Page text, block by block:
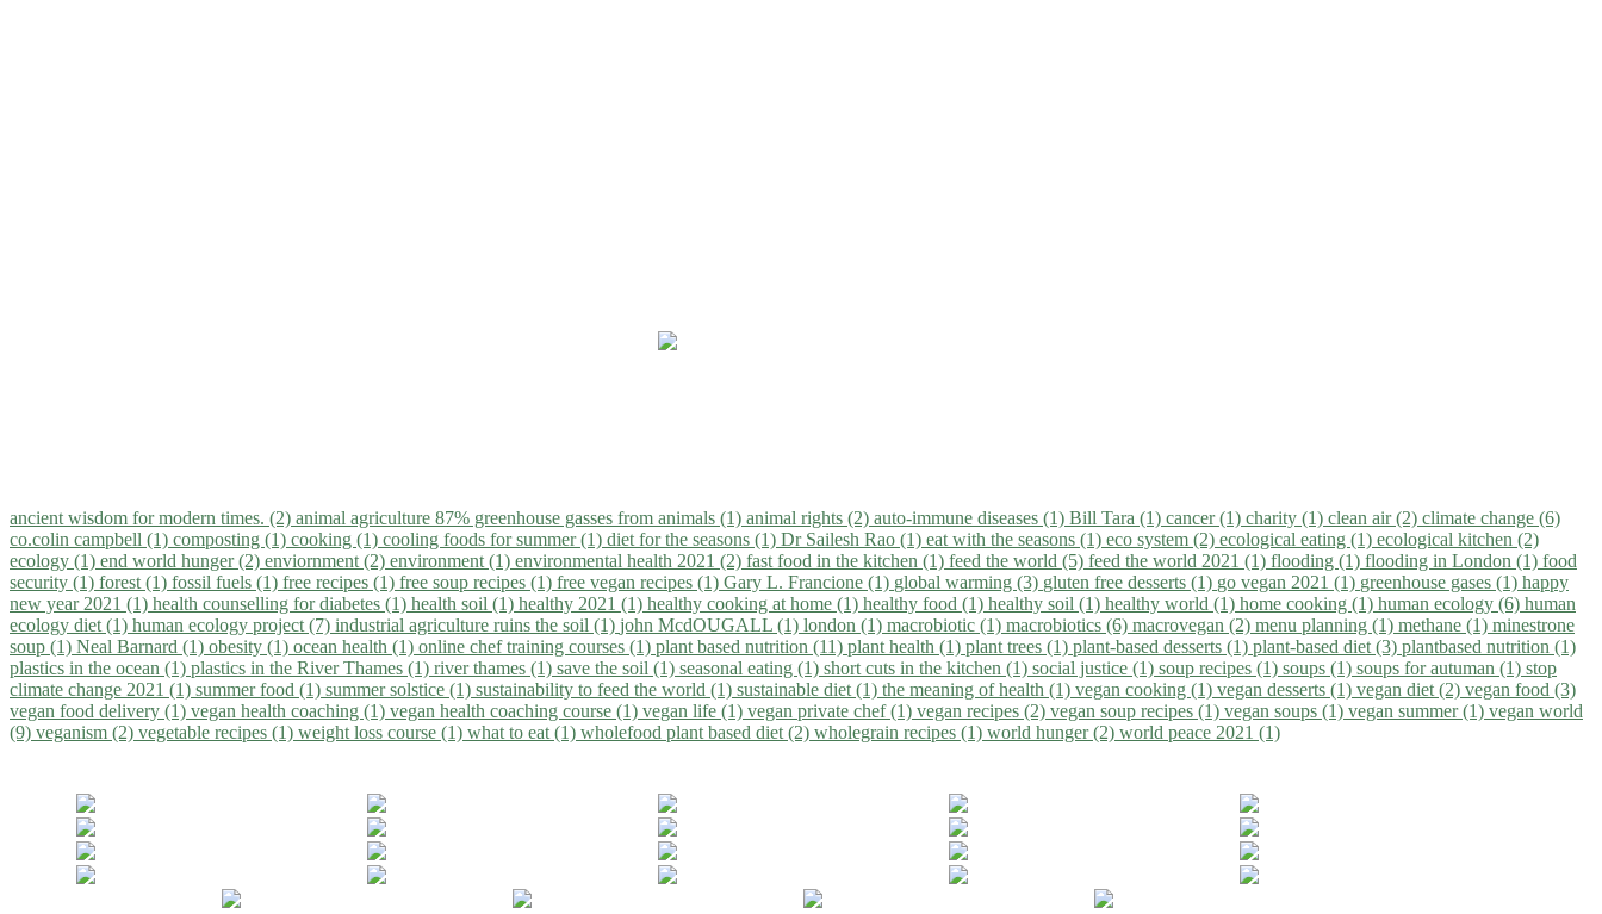
ancient wisdom for modern times. (2) animal agriculture 87% greenhouse gasses from animals (1) animal rights (2) auto-immune diseases (1) Bill Tara (1) cancer (1) charity (1) clean air (2) climate change (6)
co.colin campbell (1) composting (1) cooking (1) cooling foods for summer (1) diet for the seasons (1) Dr Sailesh Rao (1) eat with the seasons (1) eco system (2) ecological eating (1) ecological kitchen (2)
ecology (1) end world hunger (2) enviornment (2) environment (1) environmental health 2021 (2) fast food in the kitchen (1) feed the world (5) feed the world 2021 (1) flooding (1) flooding in London (1) food
security (1) forest (1) fossil fuels (1) free recipes (1) free soup recipes (1) free vegan recipes (1) Gary L. Francione (1) global warming (3) gluten free desserts (1) go vegan 2021 (1) greenhouse gases (1) happy
new year 2021 (1) health counselling for diabetes (1) health soil (1) healthy 2021 (1) healthy cooking at home (1) healthy food (1) healthy soil (1) healthy world (1) home cooking (1) human ecology (6) human
ecology diet (1) human ecology project (7) industrial agriculture ruins the soil (1) john McdOUGALL (1) london (1) macrobiotic (1) macrobiotics (6) macrovegan (2) menu planning (1) methane (1) minestrone
soup (1) Neal Barnard (1) obesity (1) ocean health (1) online chef training courses (1) plant based nutrition (11) plant health (1) plant trees (1) plant-based desserts (1) plant-based diet (3) plantbased nutrition (1)
plastics in the ocean (1) plastics in the River Thames (1) river thames (1) save the soil (1) seasonal eating (1) short cuts in the kitchen (1) social justice (1) soup recipes (1) soups (1) soups for autuman (1) stop
climate change 2021 (1) summer food (1) summer solstice (1) sustainability to feed the world (1) sustainable diet (1) the meaning of health (1) vegan cooking (1) vegan desserts (1) vegan diet (2) vegan food (3)
vegan food delivery (1) vegan health coaching (1) vegan health coaching course (1) vegan life (1) vegan private chef (1) vegan recipes (2) vegan soup recipes (1) vegan soups (1) vegan summer (1) vegan world
(9) veganism (2) vegetable recipes (1) weight loss course (1) what to eat (1) wholefood plant based diet (2) wholegrain recipes (1) world hunger (2) world peace 2021 (1)